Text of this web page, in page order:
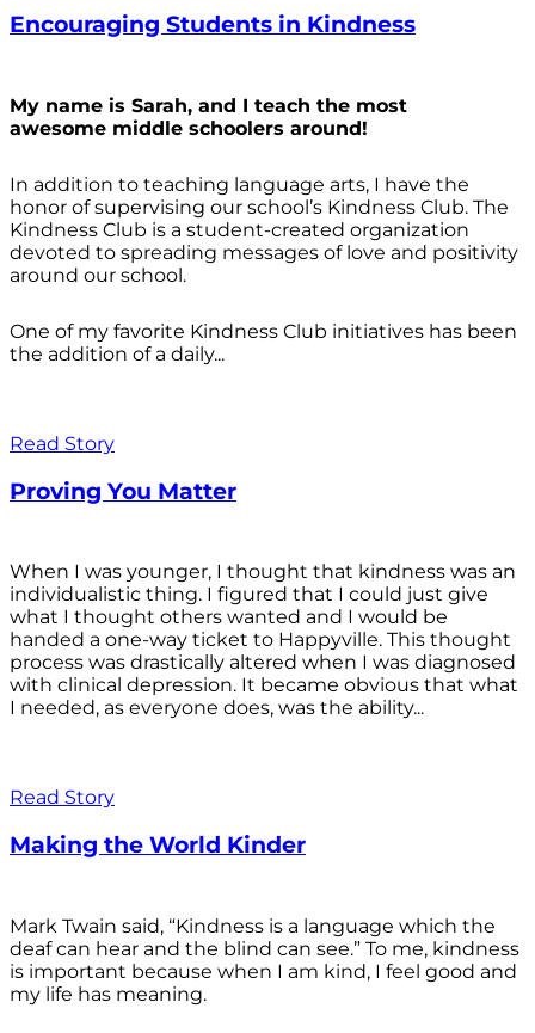
Encouraging Students in Kindness
My name is Sarah, and I teach the most
awesome middle schoolers around!
In addition to teaching language arts, I have the
honor of supervising our school’s Kindness Club. The
Kindness Club is a student-created organization
devoted to spreading messages of love and positivity
around our school.
One of my favorite Kindness Club initiatives has been
the addition of a daily...
Read Story
Proving You Matter
When I was younger, I thought that kindness was an
individualistic thing. I figured that I could just give
what I thought others wanted and I would be
handed a one-way ticket to Happyville. This thought
process was drastically altered when I was diagnosed
with clinical depression. It became obvious that what
I needed, as everyone does, was the ability...
Read Story
Making the World Kinder
Mark Twain said, “Kindness is a language which the
deaf can hear and the blind can see.” To me, kindness
is important because when I am kind, I feel good and
my life has meaning.